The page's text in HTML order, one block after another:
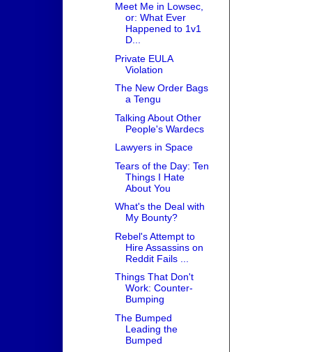
Meet Me in Lowsec,
or: What Ever
Happened to 1v1
D...
Private EULA
Violation
The New Order Bags
a Tengu
Talking About Other
People's Wardecs
Lawyers in Space
Tears of the Day: Ten
Things I Hate
About You
What's the Deal with
My Bounty?
Rebel's Attempt to
Hire Assassins on
Reddit Fails ...
Things That Don't
Work: Counter-
Bumping
The Bumped
Leading the
Bumped